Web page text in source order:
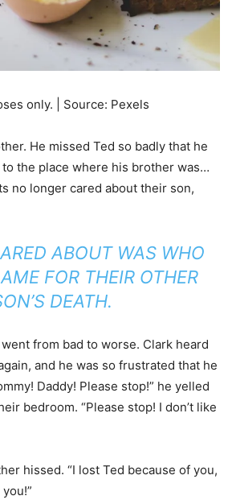
only. | Source: Pexels
He missed Ted so badly that he
the place where his brother was…
no longer cared about their son,
ABOUT WAS WHO
FOR THEIR OTHER
DEATH.
from bad to worse. Clark heard
and he was so frustrated that he
Daddy! Please stop!” he yelled
bedroom. “Please stop! I don’t like
hissed. “I lost Ted because of you,